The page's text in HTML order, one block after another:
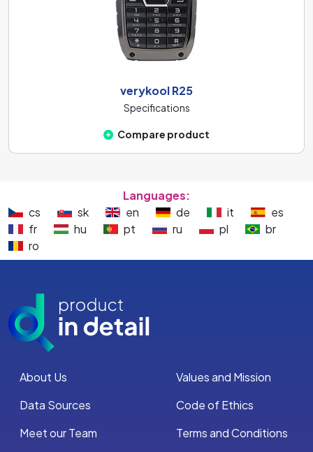
verykool R25
Specifications
Compare product
Languages:
cs
sk en de it
es
fr
hu pt ru pl
br
ro
About Us
Values and Mission
Data Sources
Code of Ethics
Meet our Team
Terms and Conditions